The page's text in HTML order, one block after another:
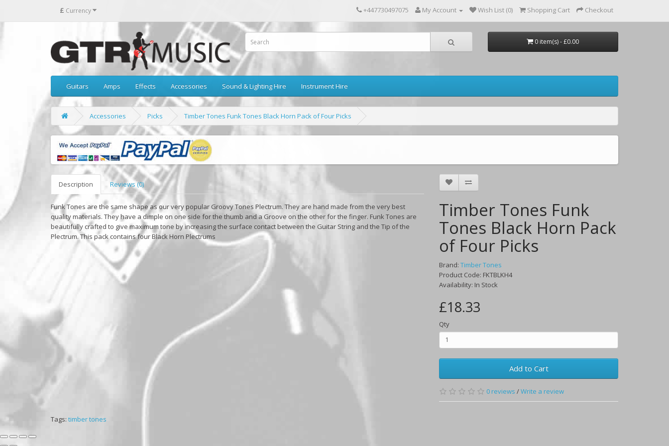
£ Currency +447730497075 My Account Wish List (0) Shopping Cart Checkout
0 item(s) - £0.00
Guitars Amps Effects Accessories Sound & Lighting Hire Instrument Hire
Accessories Picks Timber Tones Funk Tones Black Horn Pack of Four Picks
Description Reviews (0)
Funk Tones are the same shape as our very popular Groovy Tones Plectrum. They are hand made from the very best
quality materials. They have a dimple on one side for the thumb and a Groove on the other for the finger. Funk Tones are
beautifully crafted to give maximum tone by increasing the surface contact between the Guitar String and the Tip of the
Plectrum. This pack contains four Black Horn Plectrums
Timber Tones Funk
Tones Black Horn Pack
of Four Picks
Brand: Timber Tones
Product Code: FKTBLKH4
Availability: In Stock
£18.33
Qty
Add to Cart
0 reviews /Write a review
Tags: timber tones